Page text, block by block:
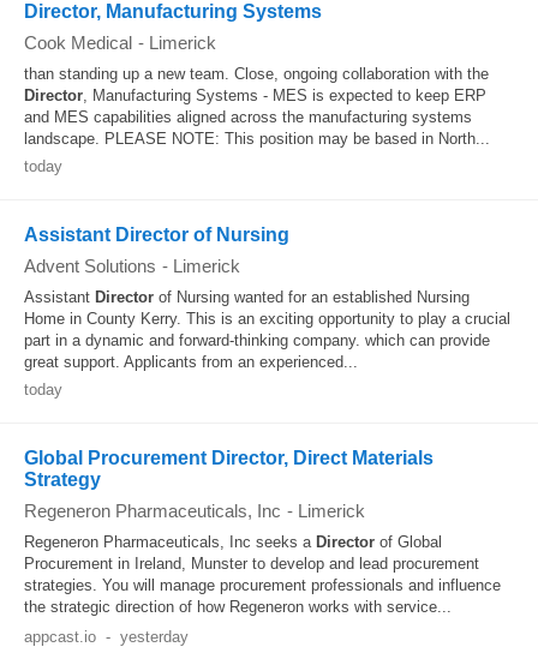
Director, Manufacturing Systems
Cook Medical - Limerick
than standing up a new team. Close, ongoing collaboration with the
Director, Manufacturing Systems - MES is expected to keep ERP
and MES capabilities aligned across the manufacturing systems
landscape. PLEASE NOTE: This position may be based in North...
today
Assistant Director of Nursing
Advent Solutions - Limerick
Assistant Director of Nursing wanted for an established Nursing
Home in County Kerry. This is an exciting opportunity to play a crucial
part in a dynamic and forward-thinking company. which can provide
great support. Applicants from an experienced...
today
Global Procurement Director, Direct Materials
Strategy
Regeneron Pharmaceuticals, Inc - Limerick
Regeneron Pharmaceuticals, Inc seeks a Director of Global
Procurement in Ireland, Munster to develop and lead procurement
strategies. You will manage procurement professionals and influence
the strategic direction of how Regeneron works with service...
appcast.io - yesterday